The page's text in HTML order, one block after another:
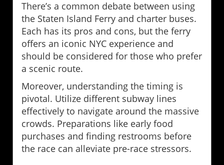
There’s a common debate between using
the Staten Island Ferry and charter buses.
Each has its pros and cons, but the ferry
offers an iconic NYC experience and
should be considered for those who prefer
a scenic route.
Moreover, understanding the timing is
pivotal. Utilize different subway lines
effectively to navigate around the massive
crowds. Preparations like early food
purchases and finding restrooms before
the race can alleviate pre-race stressors.